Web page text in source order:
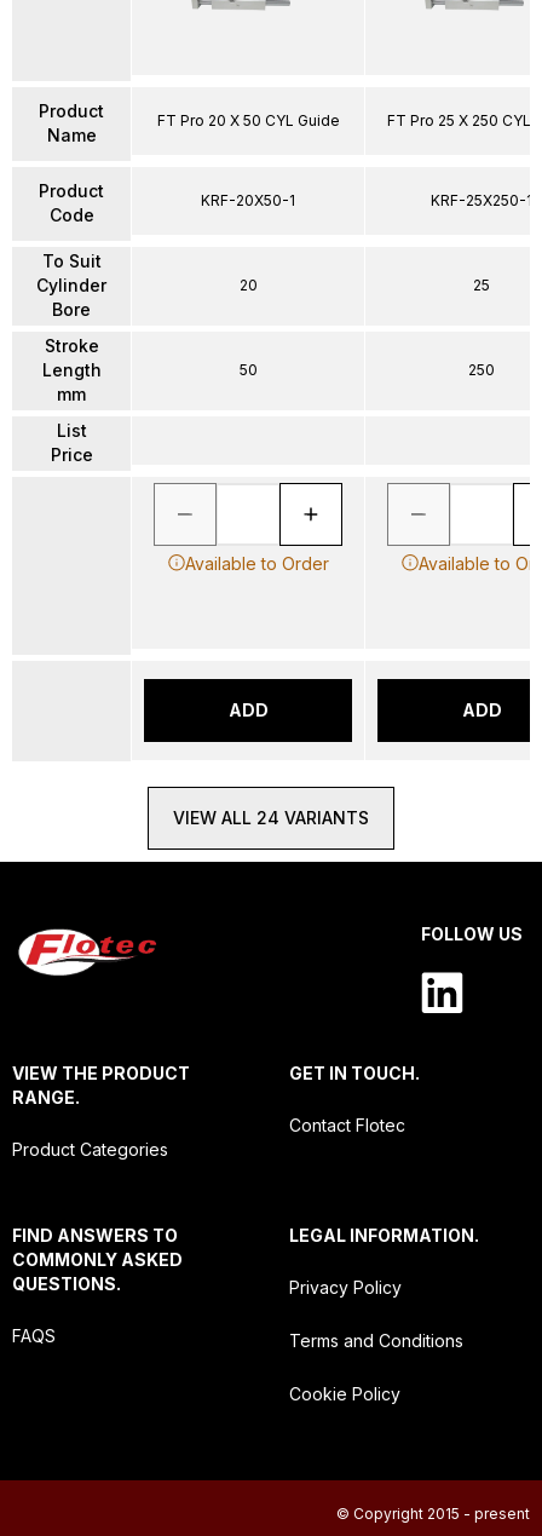
Product
Name
Product
Code
To Suit
Cylinder
Bore
Stroke
Length
mm
List
Price
FT Pro 20 X 50 CYL Guide
KRF-20X50-1
20
50
Available to Order
ADD
FT Pro 25 X 250 CYL
KRF-25X250-1
25
250
Available to
ADD
VIEW ALL 24 VARIANTS
FOLLOW US
VIEW THE PRODUCT
RANGE.
Product Categories
GET IN TOUCH.
Contact Flotec
FIND ANSWERS TO
COMMONLY ASKED
QUESTIONS.
FAQS
LEGAL INFORMATION.
Privacy Policy
Terms and Conditions
Cookie Policy
© Copyright 2015 - present